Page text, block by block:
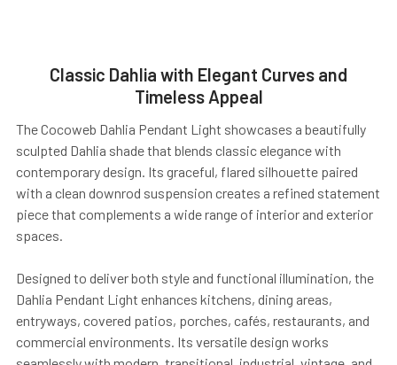
Classic Dahlia with Elegant Curves and
Timeless Appeal
The Cocoweb Dahlia Pendant Light showcases a beautifully
sculpted Dahlia shade that blends classic elegance with
contemporary design. Its graceful, flared silhouette paired
with a clean downrod suspension creates a refined statement
piece that complements a wide range of interior and exterior
spaces.
Designed to deliver both style and functional illumination, the
Dahlia Pendant Light enhances kitchens, dining areas,
entryways, covered patios, porches, cafés, restaurants, and
commercial environments. Its versatile design works